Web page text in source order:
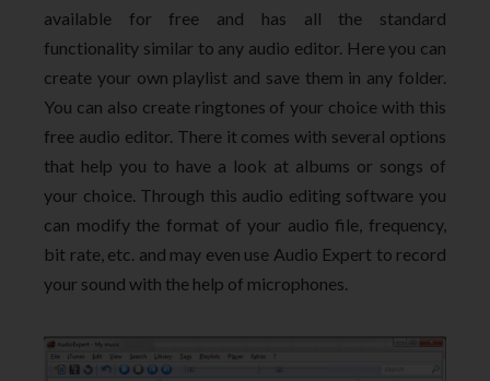
available for free and has all the standard
functionality similar to any audio editor. Here you can
create your own playlist and save them in any folder.
You can also create ringtones of your choice with this
free audio editor. There it comes with several options
that help you to have a look at albums or songs of
your choice. Through this audio editing software you
can modify the format of your audio file, frequency,
bit rate, etc. and may even use Audio Expert to record
your sound with the help of microphones.